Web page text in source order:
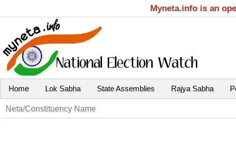
Myneta.info is an
Home Lok Sabha State Assemblies Rajya Sabha